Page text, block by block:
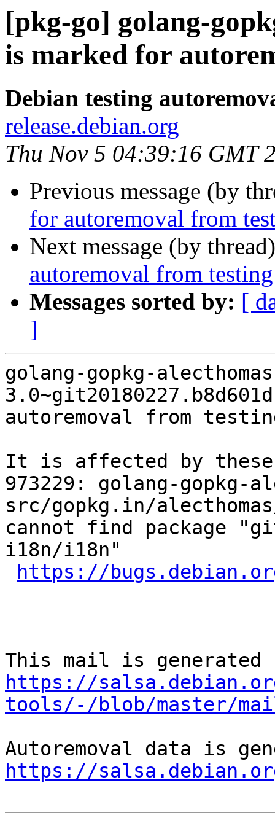
[pkg-go] golang-
is marked for
Debian testing
release.debian.org
Thu Nov 5 04:39:16 GMT
Previous message (by
for autoremoval from
Next message (by
autoremoval from testing
Messages sorted by: [
]
golang-gopkg-
autoremoval from
It is affected by these
973229: golang-gopkg-
src/gopkg.in/
cannot find package
i18n/i18n"
https://
https://
tools/-/blob/master/
https://